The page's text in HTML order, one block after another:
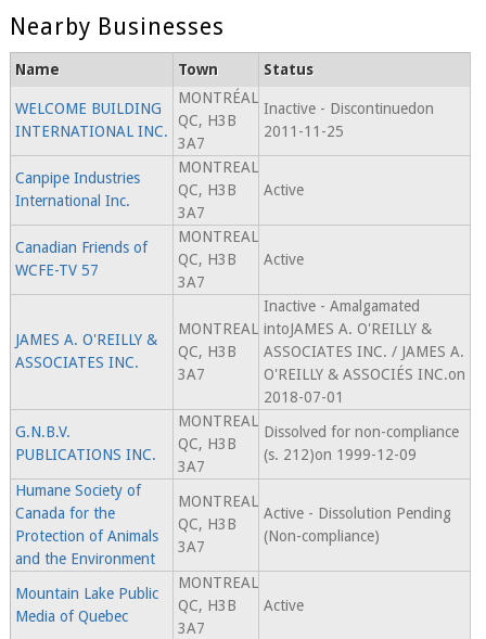
Nearby Businesses
Name Town Status
WELCOME BUILDING
INTERNATIONAL INC.
MONTRÉAL
QC, H3B
3A7
Inactive - Discontinuedon
2011-11-25
Canpipe Industries
International Inc.
MONTREAL
QC, H3B
3A7
Active
Canadian Friends of
WCFE-TV 57
MONTREAL
QC, H3B
3A7
Active
JAMES A. O'REILLY &
ASSOCIATES INC.
MONTREAL
QC, H3B
3A7
Inactive - Amalgamated
intoJAMES A. O'REILLY &
ASSOCIATES INC. / JAMES A.
O'REILLY & ASSOCIÉS INC.on
2018-07-01
G.N.B.V.
PUBLICATIONS INC.
MONTREAL
QC, H3B
3A7
Dissolved for non-compliance
(s. 212)on 1999-12-09
Humane Society of
Canada for the
Protection of Animals
and the Environment
MONTREAL
QC, H3B
3A7
Active - Dissolution Pending
(Non-compliance)
Mountain Lake Public
Media of Quebec
MONTREAL
QC, H3B
3A7
Active